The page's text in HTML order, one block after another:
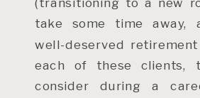
take some time away,
well-deserved
each of these clients,
consider during a